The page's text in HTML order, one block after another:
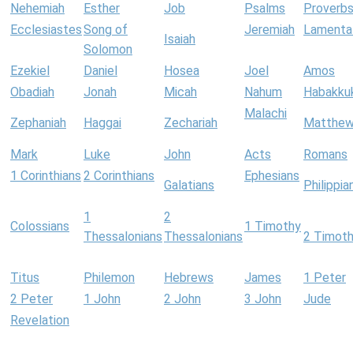
Nehemiah Esther Job Psalms
Proverbs
EcclesiastesSong of
Solomon
Isaiah
Jeremiah
Ezekiel Daniel Hosea Joel
Amos
Obadiah
Jonah Micah Nahum
Zephaniah Haggai Zechariah
Malachi
Mark Luke John Acts
Romans
1 Corinthians 2 Corinthians
Galatians
Ephesians
Colossians
1
Thessalonians
2
Thessalonians
1 Timothy
2
Titus Philemon Hebrews James
1 Peter
2 Peter
1 John 2 John 3 John
Jude
Revelation